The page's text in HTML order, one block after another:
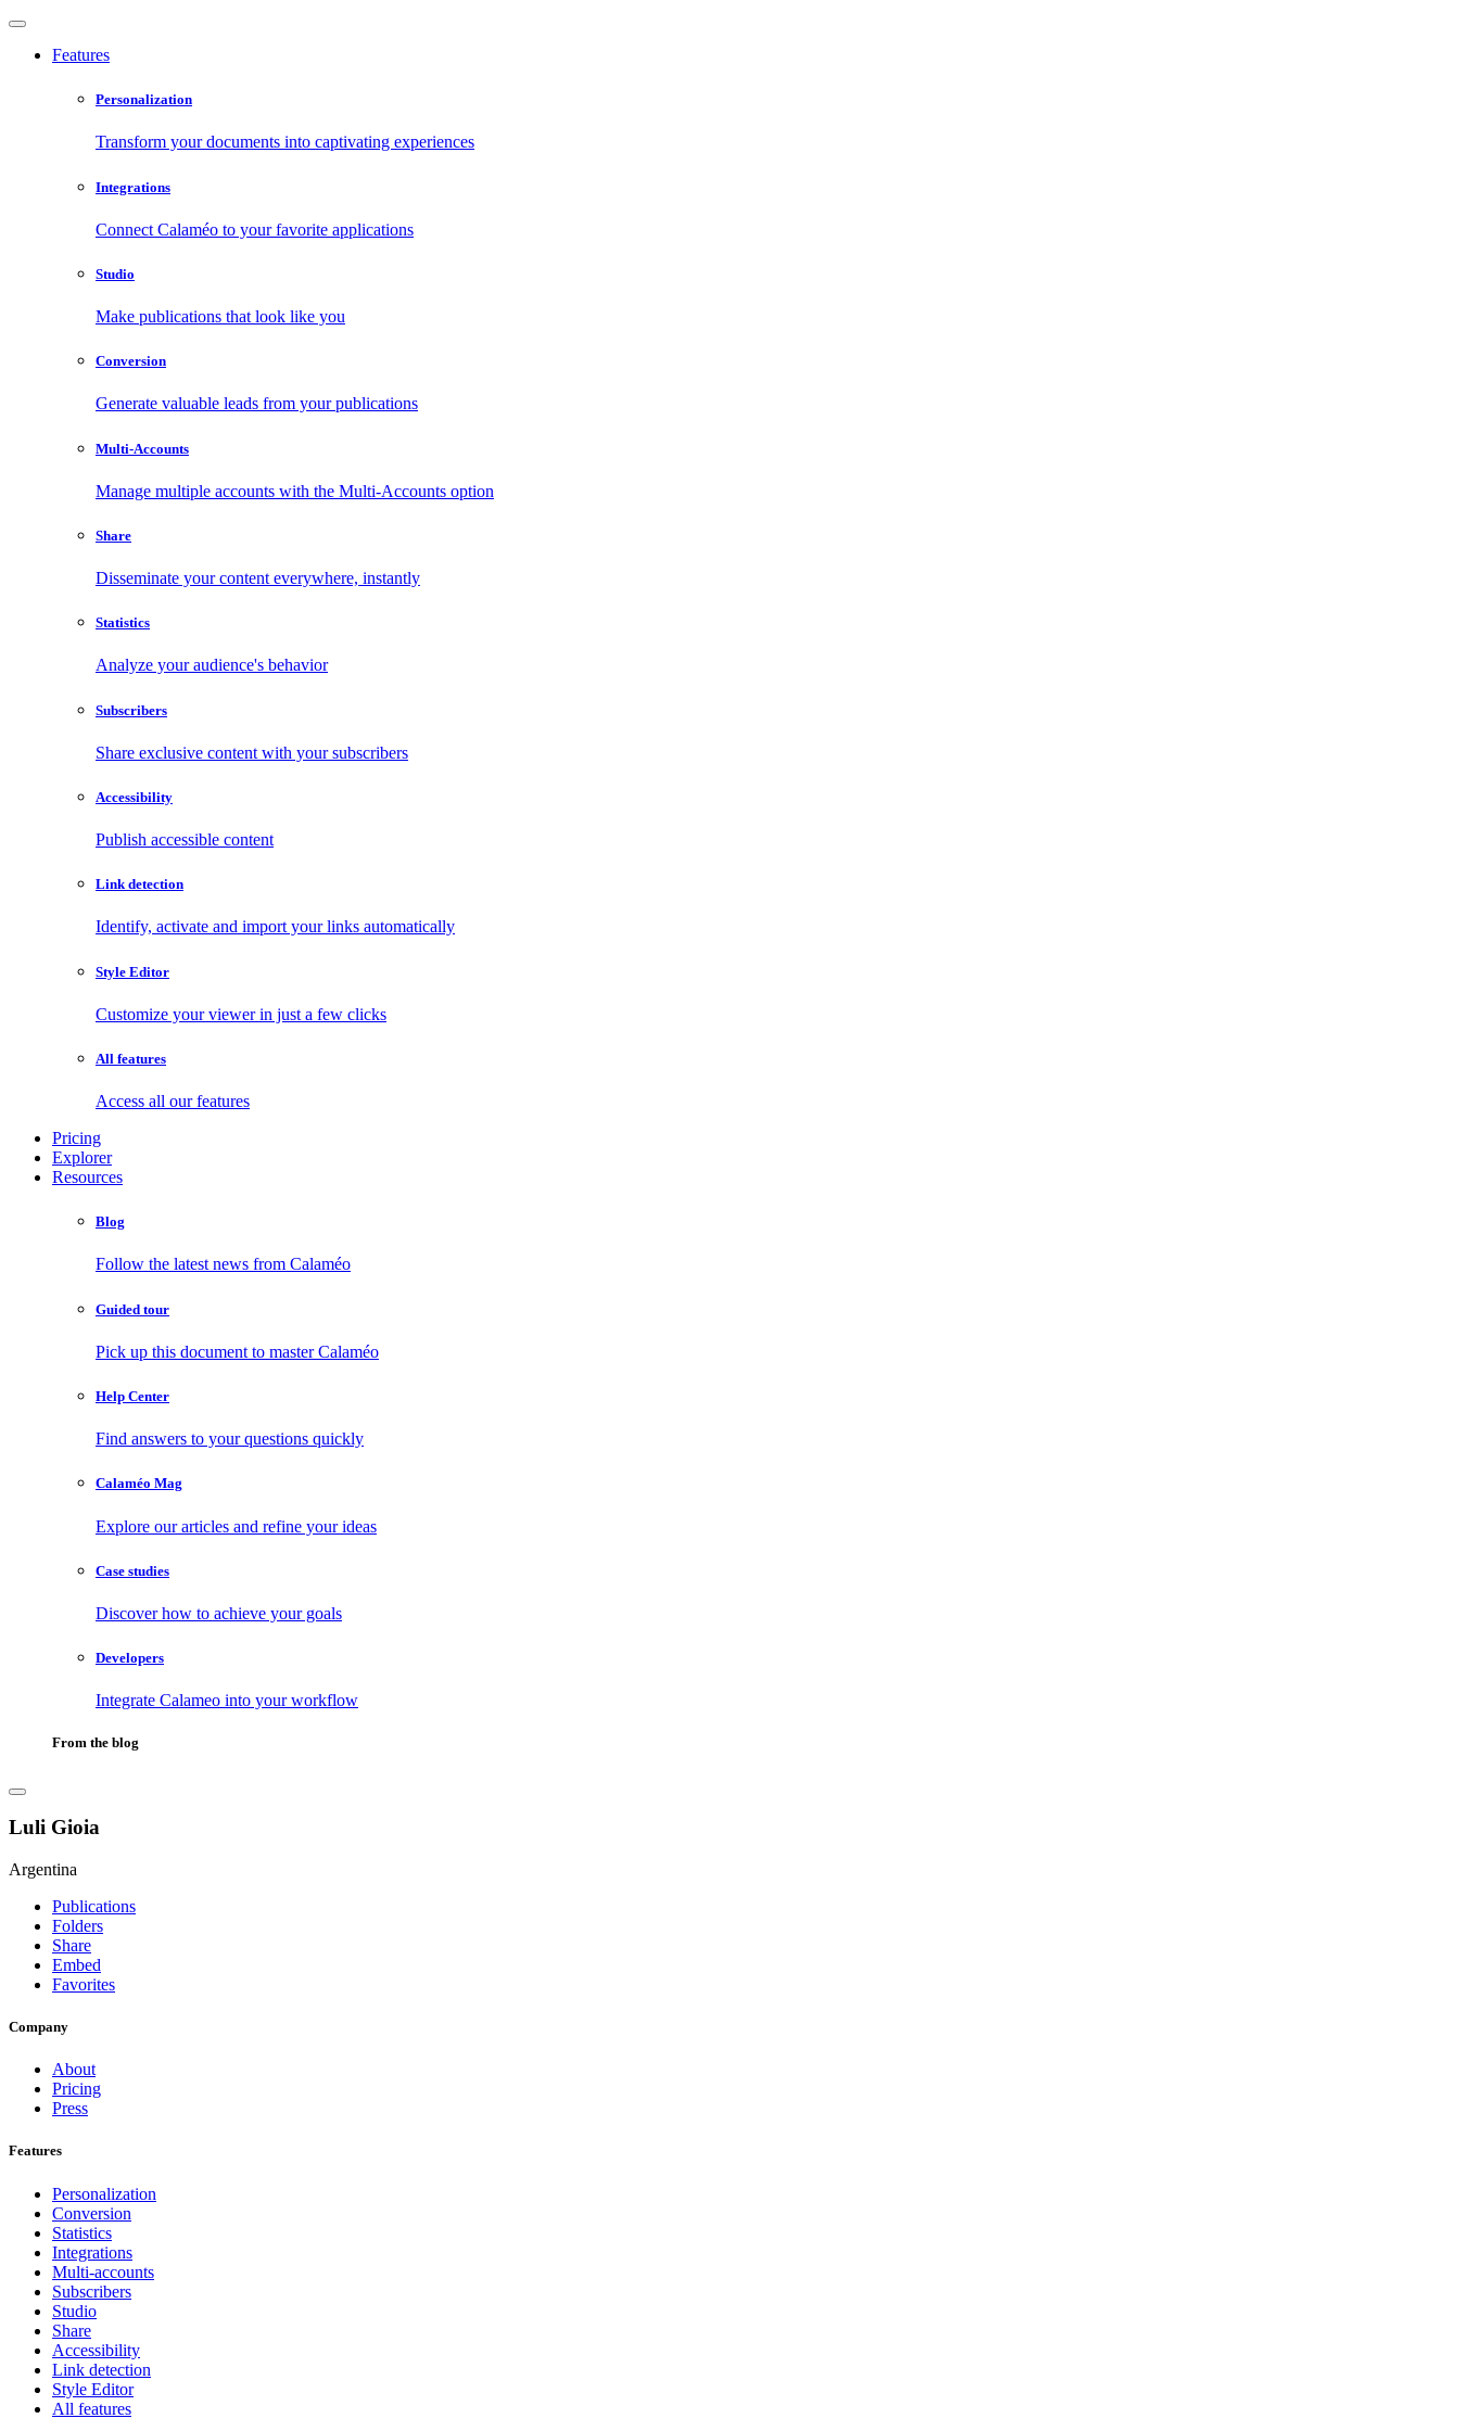
Features
Personalization
Transform your documents into captivating experiences
Integrations
Connect Calaméo to your favorite applications
Studio
Make publications that look like you
Conversion
Generate valuable leads from your publications
Multi-Accounts
Manage multiple accounts with the Multi-Accounts option
Share
Disseminate your content everywhere, instantly
Statistics
Analyze your audience's behavior
Subscribers
Share exclusive content with your subscribers
Accessibility
Publish accessible content
Link detection
Identify, activate and import your links automatically
Style Editor
Customize your viewer in just a few clicks
All features
Access all our features
Pricing
Explorer
Resources
Blog
Follow the latest news from Calaméo
Guided tour
Pick up this document to master Calaméo
Help Center
Find answers to your questions quickly
Calaméo Mag
Explore our articles and refine your ideas
Case studies
Discover how to achieve your goals
Developers
Integrate Calameo into your workflow
From the blog
Luli Gioia
Argentina
Publications
Folders
Share
Embed
Favorites
Company
About
Pricing
Press
Features
Personalization
Conversion
Statistics
Integrations
Multi-accounts
Subscribers
Studio
Share
Accessibility
Link detection
Style Editor
All features